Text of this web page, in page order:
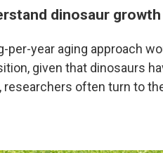
dinosaur growth
per-year aging approach
given that dinosaurs
researchers often turn to